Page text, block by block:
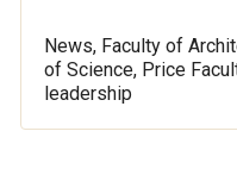
News, Faculty of
of Science, Price
leadership